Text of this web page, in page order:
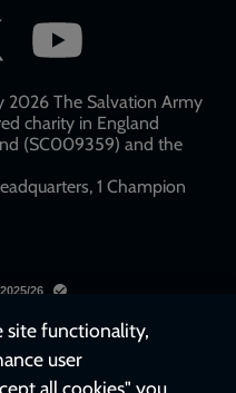
2026 The Salvation Army
charity in England
(SC009359) and the
1 Champion
site functionality,
user
all cookies" you